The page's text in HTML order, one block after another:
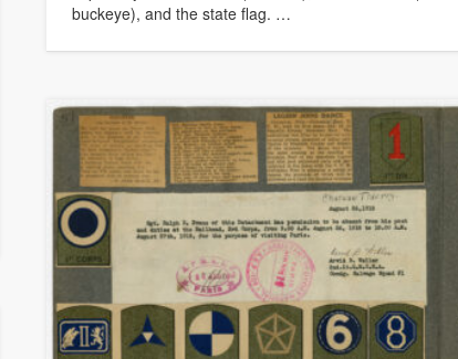
buckeye), and the state flag. …